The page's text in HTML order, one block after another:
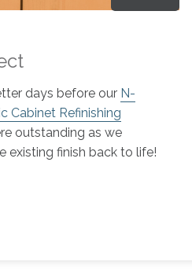
days before our N-
Cabinet Refinishing
outstanding as we
existing finish back to life!